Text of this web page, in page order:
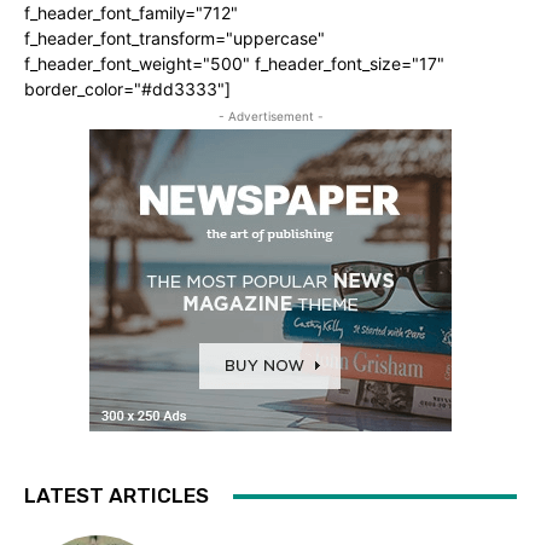
f_header_font_family="712"
f_header_font_transform="uppercase"
f_header_font_weight="500" f_header_font_size="17"
border_color="#dd3333"]
- Advertisement -
LATEST ARTICLES